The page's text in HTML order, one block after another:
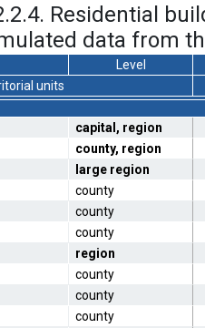
Residential
data from
Level
units
capital, region
county, region
large region
county
county
county
region
county
county
county